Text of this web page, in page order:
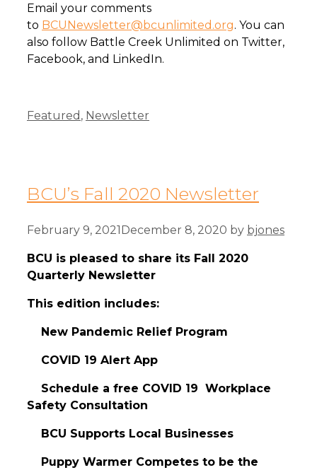
Email your comments
to BCUNewsletter@bcunlimited.org. You can
also follow Battle Creek Unlimited on Twitter,
Facebook, and LinkedIn.
Categories
Featured , Newsletter
BCU’s Fall 2020 Newsletter
February 9, 2021 December 8, 2020 by bjones
BCU is pleased to share its Fall 2020
Quarterly Newsletter
This edition includes:
New Pandemic Relief Program
COVID 19 Alert App
Schedule a free COVID 19 Workplace
Safety Consultation
BCU Supports Local Businesses
Puppy Warmer Competes to be the